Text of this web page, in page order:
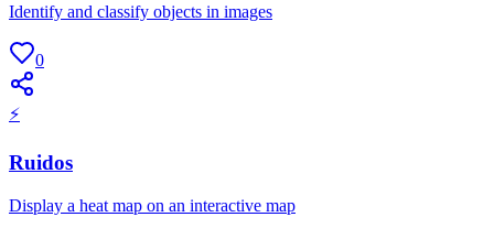
Identify and classify objects in images
0
⚡
Ruidos
Display a heat map on an interactive map